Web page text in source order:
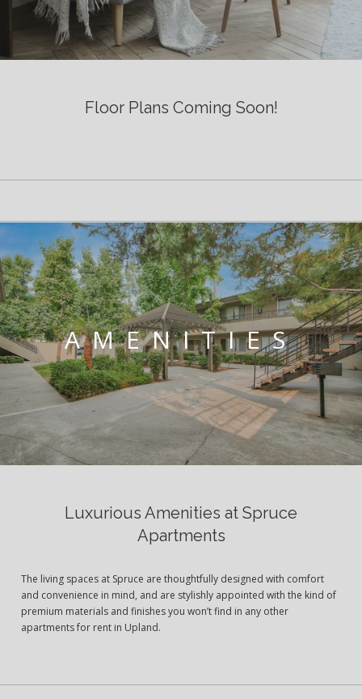
Floor Plans Coming Soon!
AMENITIES
Luxurious Amenities at Spruce
Apartments
The living spaces at Spruce are thoughtfully designed with comfort
and convenience in mind, and are stylishly appointed with the kind of
premium materials and finishes you won’t find in any other
apartments for rent in Upland.